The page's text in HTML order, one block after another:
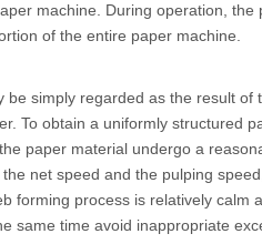
machine. During operation, the
of the entire paper machine
simply regarded as the result of
To obtain a uniformly structured
paper material undergo a
net speed and the pulping
forming process is relatively calm
same time avoid inappropriate